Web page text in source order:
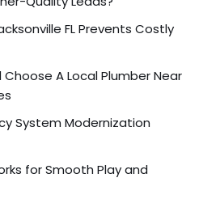
FL Prevents Costly
A Local Plumber Near
System Modernization
for Smooth Play and